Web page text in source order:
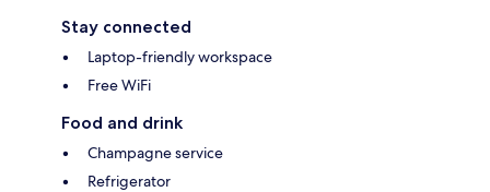
Stay connected
Laptop-friendly workspace
Free WiFi
Food and drink
Champagne service
Refrigerator